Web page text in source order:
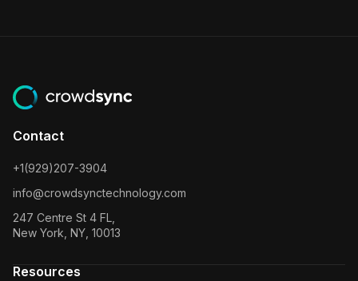
Contact
+1(929)207-3904
info@crowdsynctechnology.com
247 Centre St 4 FL,
New York, NY, 10013
Resources